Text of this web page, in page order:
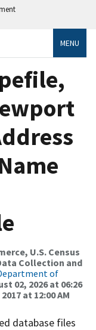
MENU
U.S. Census
Collection and
of
02, 2026 at 06:26
at 12:00 AM
database files